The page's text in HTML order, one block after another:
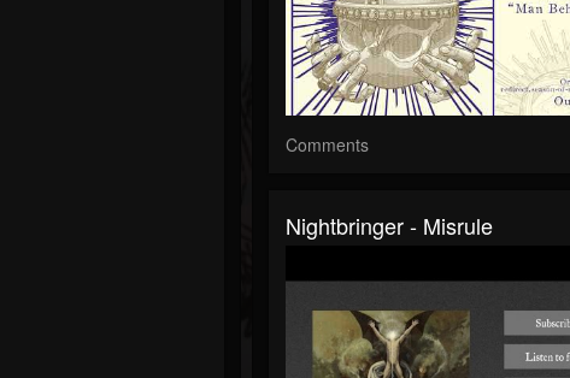
Comments
Nightbringer - Misrule